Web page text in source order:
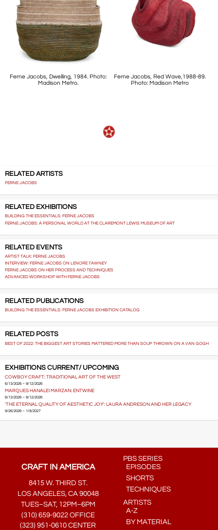
Ferne Jacobs, Dwelling, 1984. Photo:
Madison Metro.
Ferne Jacobs, Red Wave,1988-89.
Photo: Madison Metro
RELATED ARTISTS
FERNE JACOBS
RELATED EXHIBITIONS
BUILDING THE ESSENTIALS: FERNE JACOBS
FERNE JACOBS: A PERSONAL WORLD AT THE CLAREMONT LEWIS MUSEUM OF ART
RELATED EVENTS
ARTIST TALK: FERNE JACOBS
INTERVIEW: FERNE JACOBS ON LENORE TAWNEY
FERNE JACOBS ON HER PROCESS AND TECHNIQUES
ADVANCED WORKSHOP WITH FERNE JACOBS
RELATED PUBLICATIONS
BUILDING THE ESSENTIALS: FERNE JACOBS EXHIBITION CATALOG
RELATED POSTS
BEST OF 2022: THE BIGGEST ART STORIES MATTERED MORE THAN SOUP THROWN ON A VAN GOGH
EXHIBITIONS CURRENT/ UPCOMING
COWBOY CRAFT: TRADITIONAL ART OF THE WEST
6/13/2026 – 9/12/2026
MARQUES HANALEI MARZAN: ENTWINE
6/13/2026 – 9/12/2026
'THE ETERNAL QUALITY OF AESTHETIC JOY': LAURA ANDRESON AND HER LEGACY
9/26/2026 – 1/9/2027
CRAFT IN AMERICA
8415 W. THIRD ST.
LOS ANGELES, CA 90048
TUES–SAT, 12PM–6PM
(310) 659-9022 OFFICE
(323) 951-0610 CENTER
PBS SERIES
EPISODES
SHORTS
TECHNIQUES
ARTISTS
A-Z
BY MATERIAL